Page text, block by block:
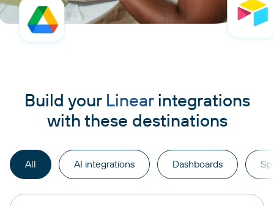
Build your Linearintegrations
with these destinations
All AI integrations Dashboards